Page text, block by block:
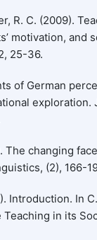
R. C. (2009).
motivation, and
25-36.
of German
exploration.
The changing
(2), 166-
Introduction. In
in its